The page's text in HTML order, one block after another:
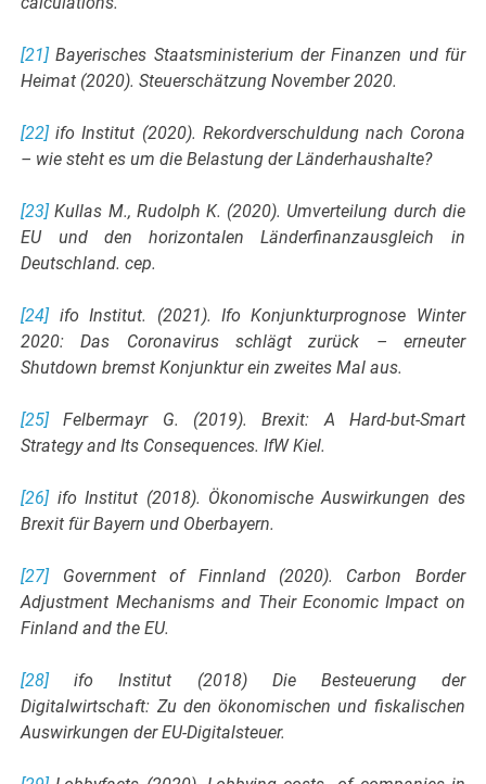
[21]Bayerisches Staatsministerium der Finanzen und für
Heimat (2020). Steuerschätzung November 2020.
[22]ifo Institut (2020). Rekordverschuldung nach Corona
– wie steht es um die Belastung der Länderhaushalte?
[23]Kullas M., Rudolph K. (2020). Umverteilung durch die
EU und den horizontalen Länderfinanzausgleich in
Deutschland. cep.
[24]ifo Institut. (2021). Ifo Konjunkturprognose Winter
2020: Das Coronavirus schlägt zurück – erneuter
Shutdown bremst Konjunktur ein zweites Mal aus.
[25]Felbermayr G. (2019). Brexit: A Hard-but-Smart
Strategy and Its Consequences. IfW Kiel.
[26]ifo Institut (2018). Ökonomische Auswirkungen des
Brexit für Bayern und Oberbayern.
[27]Government of Finnland (2020). Carbon Border
Adjustment Mechanisms and Their Economic Impact on
Finland and the EU.
[28]ifo Institut (2018) Die Besteuerung der
Digitalwirtschaft: Zu den ökonomischen und fiskalischen
Auswirkungen der EU-Digitalsteuer.